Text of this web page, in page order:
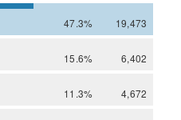
47.3% 19,473
15.6% 6,402
11.3% 4,672